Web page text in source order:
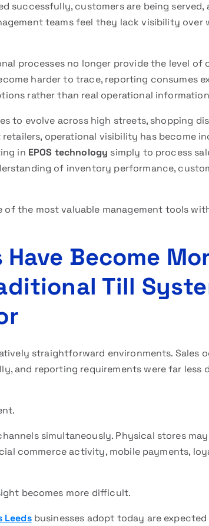
successfully, customers are being served,
teams feel they lack visibility over
processes no longer provide the level of
harder to trace, reporting consumes
rather than real operational
to evolve across high streets, shopping
operational visibility has become
in EPOS technology simply to process
of inventory performance,
of the most valuable management tools
Become
Till
straightforward environments. Sales
and reporting requirements were far less
simultaneously. Physical stores
commerce activity, mobile payments,
becomes more difficult.
Leedsbusinesses adopt today are